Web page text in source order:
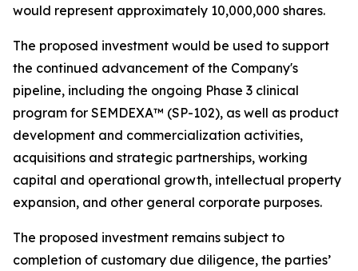
would represent approximately 10,000,000 shares.
The proposed investment would be used to support
the continued advancement of the Company's
pipeline, including the ongoing Phase 3 clinical
program for SEMDEXA™ (SP-102), as well as product
development and commercialization activities,
acquisitions and strategic partnerships, working
capital and operational growth, intellectual property
expansion, and other general corporate purposes.
The proposed investment remains subject to
completion of customary due diligence, the parties’